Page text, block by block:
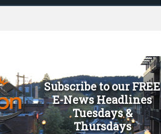
Subscribe to our FREE
E-News Headlines
Tuesdays &
Thursdays